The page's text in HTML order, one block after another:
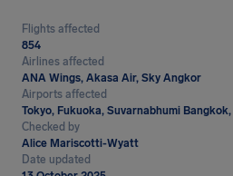
Flights affected
854
Airlines affected
ANA Wings, Akasa Air, Sky Angkor
Airports affected
Tokyo, Fukuoka, Suvarnabhumi
Checked by
Alice Mariscotti-Wyatt
Date updated